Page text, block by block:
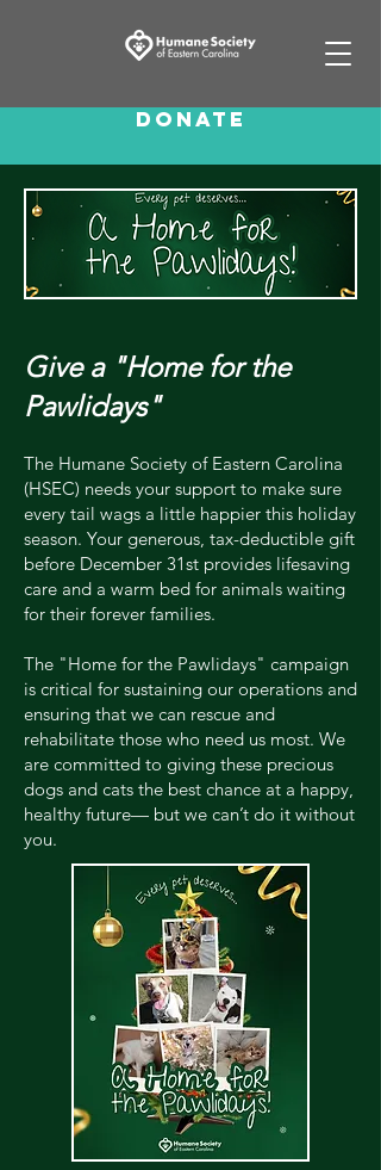
Donate
Give a "Home for the
Pawlidays"
The Humane Society of Eastern Carolina
(HSEC) needs your support to make sure
every tail wags a little happier this holiday
season. Your generous, tax-deductible gift
before December 31st provides lifesaving
care and a warm bed for animals waiting
for their forever families.
The "Home for the Pawlidays" campaign
is critical for sustaining our operations and
ensuring that we can rescue and
rehabilitate those who need us most. We
are committed to giving these precious
dogs and cats the best chance at a happy,
healthy future— but we can’t do it without
you.